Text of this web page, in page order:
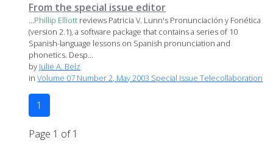
From the special issue editor
...Phillip Elliott reviews Patricia V. Lunn's Pronunciación y Fonética
(version 2.1), a software package that contains a series of 10
Spanish-language lessons on Spanish pronunciation and
phonetics. Desp...
by Julie A. Belz
inVolume 07 Number 2, May 2003 Special Issue Telecollaboration
1
Page 1 of 1